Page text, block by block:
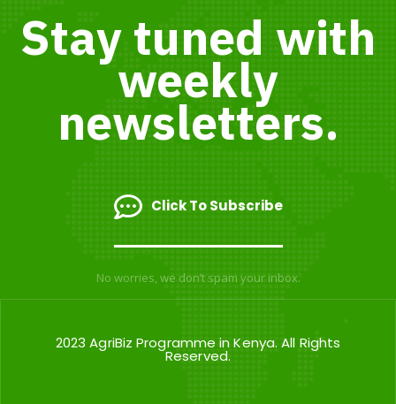
Stay tuned with
weekly
newsletters.
Click To Subscribe
No worries, we don’t spam your inbox.
2023 AgriBiz Programme in Kenya. All Rights
Reserved.